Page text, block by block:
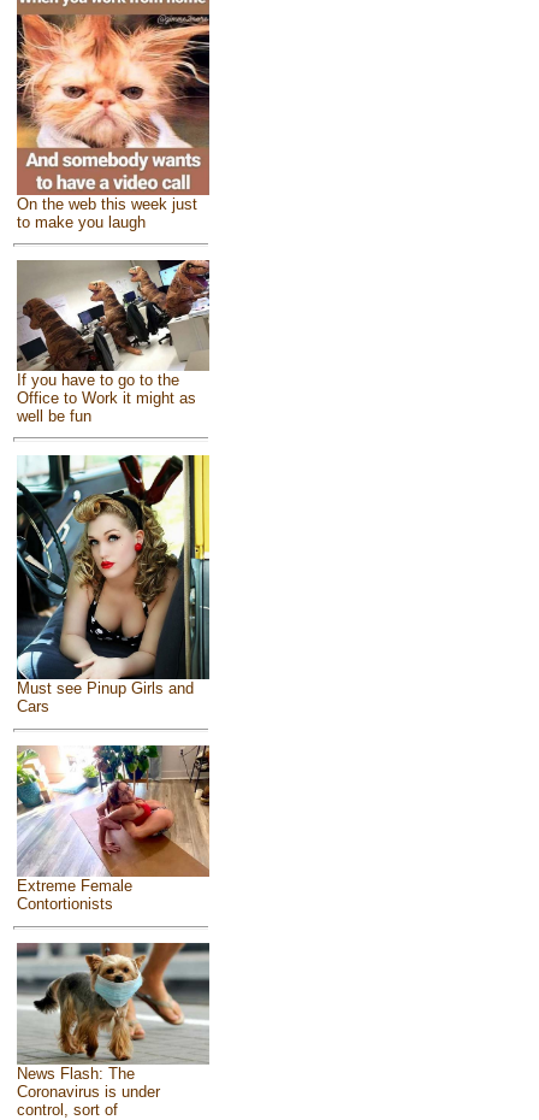
On the web this week just
to make you laugh
If you have to go to the
Office to Work it might as
well be fun
Must see Pinup Girls and
Cars
Extreme Female
Contortionists
News Flash: The
Coronavirus is under
control, sort of